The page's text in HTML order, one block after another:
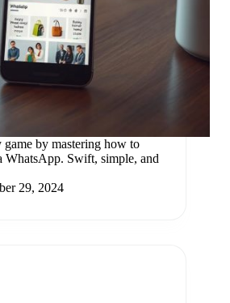
by mastering how to
WhatsApp. Swift, simple, and
29, 2024